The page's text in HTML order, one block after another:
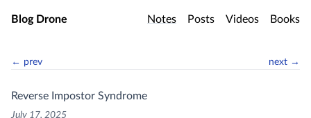
Skip to main content
Blog Drone Notes Posts Videos Books
← prev next →
Reverse Impostor Syndrome
July 17, 2025